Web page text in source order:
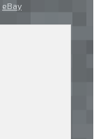
eBay